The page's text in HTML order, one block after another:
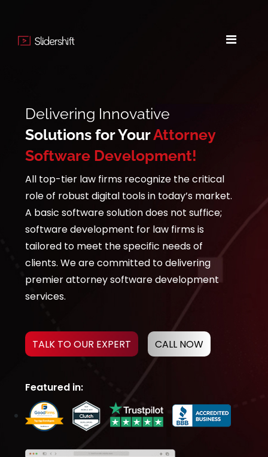
Delivering Innovative
Solutions for YourAttorney
Software Development!
All top-tier law firms recognize the critical
role of robust digital tools in today’s market.
A basic software solution does not suffice;
software development for law firms is
tailored to meet the specific needs of
clients. We are committed to delivering
premier attorney software development
services.
TALK TO OUR EXPERT CALL NOW
Featured in: